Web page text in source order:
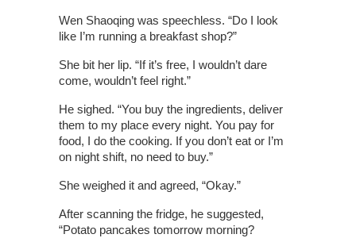
Wen Shaoqing was speechless. “Do I look
like I’m running a breakfast shop?”
She bit her lip. “If it’s free, I wouldn’t dare
come, wouldn’t feel right.”
He sighed. “You buy the ingredients, deliver
them to my place every night. You pay for
food, I do the cooking. If you don’t eat or I’m
on night shift, no need to buy.”
She weighed it and agreed, “Okay.”
After scanning the fridge, he suggested,
“Potato pancakes tomorrow morning?